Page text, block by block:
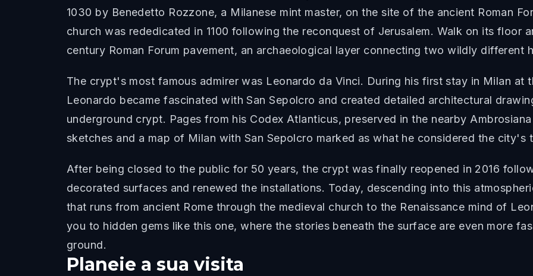
1030 by Benedetto Rozzone, a Milanese mint master, on the site of the ancient Roman
church was rededicated in 1100 following the reconquest of Jerusalem. Walk on its floor
century Roman Forum pavement, an archaeological layer connecting two wildly different
The crypt's most famous admirer was Leonardo da Vinci. During his first stay in Milan
Leonardo became fascinated with San Sepolcro and created detailed architectural
underground crypt. Pages from his Codex Atlanticus, preserved in the nearby
sketches and a map of Milan with San Sepolcro marked as what he considered the city's
After being closed to the public for 50 years, the crypt was finally reopened in 2016
decorated surfaces and renewed the installations. Today, descending into this
that runs from ancient Rome through the medieval church to the Renaissance mind of
you to hidden gems like this one, where the stories beneath the surface are even more
ground.
Planeie a sua visita